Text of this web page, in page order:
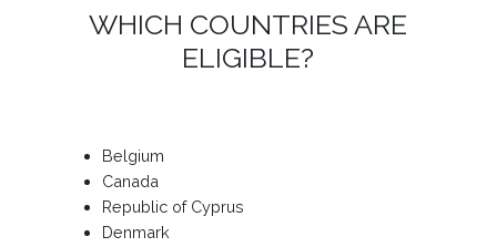
WHICH COUNTRIES ARE
ELIGIBLE?
Belgium
Canada
Republic of Cyprus
Denmark